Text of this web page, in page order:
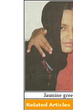
Jasmine